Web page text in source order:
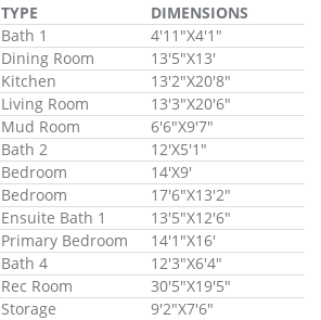
TYPE
DIMENSIONS
Bath 1
4'11"X4'1"
Dining Room
13'5"X13'
Kitchen
13'2"X20'8"
Living Room
13'3"X20'6"
Mud Room
6'6"X9'7"
Bath 2
12'X5'1"
Bedroom
14'X9'
Bedroom
17'6"X13'2"
Ensuite Bath 1
13'5"X12'6"
Primary Bedroom
14'1"X16'
Bath 4
12'3"X6'4"
Rec Room
30'5"X19'5"
Storage 9'2"X7'6"